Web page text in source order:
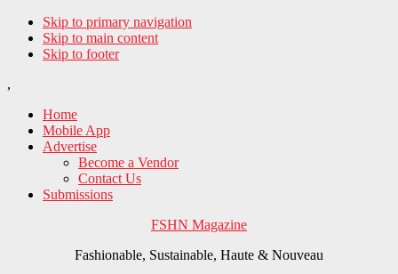
Skip to primary navigation
Skip to main content
Skip to footer
,
Home
Mobile App
Advertise
Become a Vendor
Contact Us
Submissions
FSHN Magazine
Fashionable, Sustainable, Haute & Nouveau